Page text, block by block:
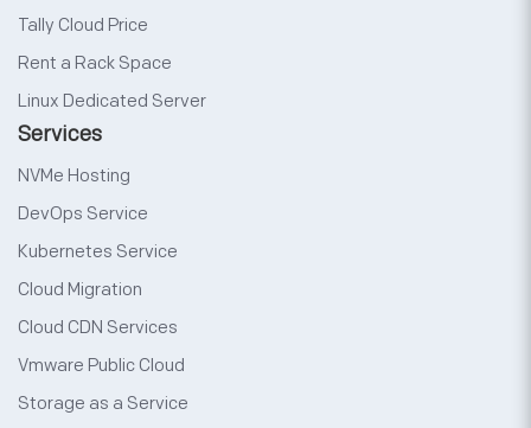
Tally Cloud Price
Rent a Rack Space
Linux Dedicated Server
Services
NVMe Hosting
DevOps Service
Kubernetes Service
Cloud Migration
Cloud CDN Services
Vmware Public Cloud
Storage as a Service